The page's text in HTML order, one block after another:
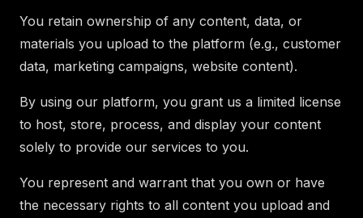
You retain ownership of any content, data, or
materials you upload to the platform (e.g., customer
data, marketing campaigns, website content).
By using our platform, you grant us a limited license
to host, store, process, and display your content
solely to provide our services to you.
You represent and warrant that you own or have
the necessary rights to all content you upload and